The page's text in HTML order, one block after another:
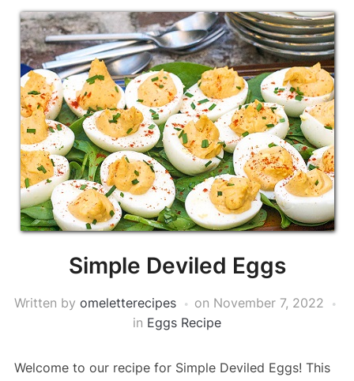
Simple Deviled Eggs
Written by omeletterecipes on November 7, 2022
in Eggs Recipe
Welcome to our recipe for Simple Deviled Eggs! This